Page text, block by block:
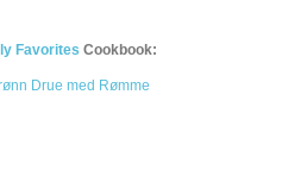
Favorites Cookbook:
Drue med Rømme